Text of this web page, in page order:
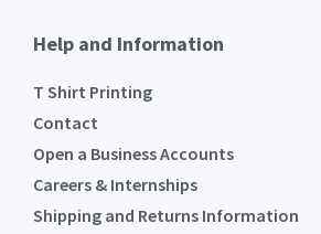
Help and Information
T Shirt Printing
Contact
Open a Business Accounts
Careers & Internships
Shipping and Returns Information